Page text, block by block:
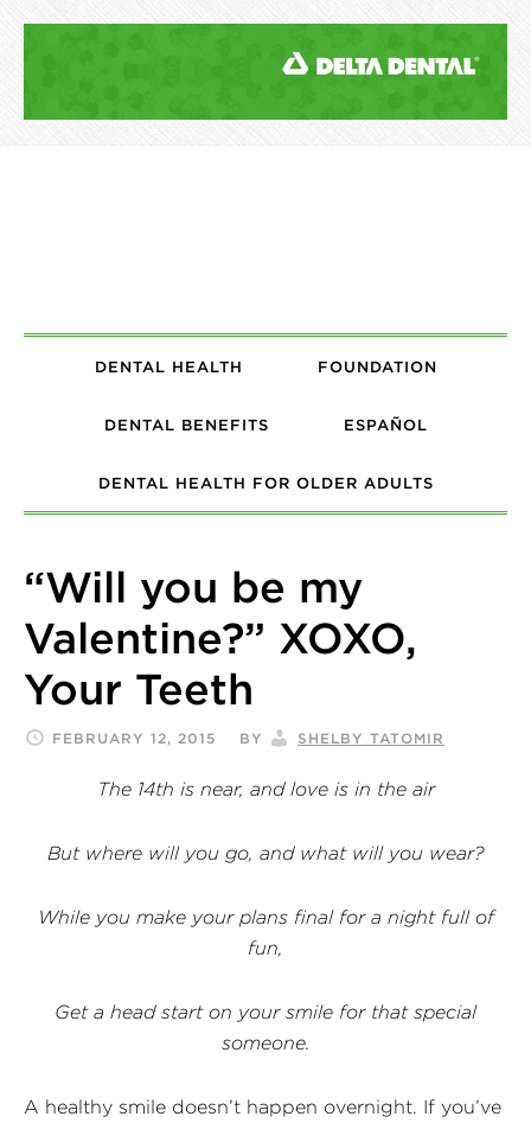
DENTAL HEALTH FOUNDATION
DENTAL BENEFITS ESPAÑOL
DENTAL HEALTH FOR OLDER ADULTS
“Will you be my
Valentine?” XOXO,
Your Teeth
FEBRUARY 12, 2015 BY SHELBY TATOMIR
The 14th is near, and love is in the air
But where will you go, and what will you wear?
While you make your plans final for a night full of
fun,
Get a head start on your smile for that special
someone.
A healthy smile doesn’t happen overnight. If you’ve